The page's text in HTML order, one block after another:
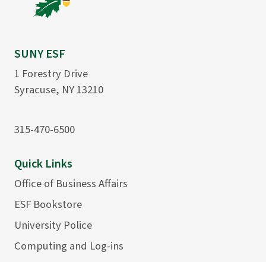
SUNY ESF
1 Forestry Drive
Syracuse, NY 13210
315-470-6500
Quick Links
Office of Business Affairs
ESF Bookstore
University Police
Computing and Log-ins